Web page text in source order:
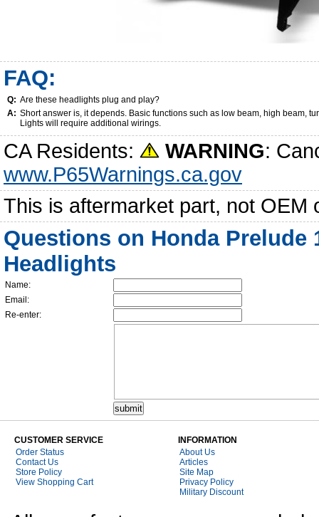
FAQ:
Q: Are these headlights plug and play?
A: Short answer is, it depends. Basic functions such as low beam, high beam,
Lights will require additional wirings.
CA Residents: WARNING:
www.P65Warnings.ca.gov
This is aftermarket part, not OEM
Questions on Honda Prelude
Headlights
Name:
Email:
Re-enter:
CUSTOMER SERVICE
Order Status
Contact Us
Store Policy
View Shopping Cart
INFORMATION
About Us
Articles
Site Map
Privacy Policy
Military Discount